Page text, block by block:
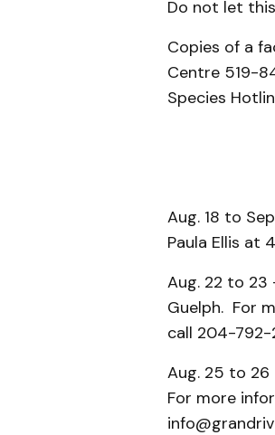
Do not let
Copies of a
Centre 519-
Species
Aug. 18 to
Paula Ellis at
Aug. 22 to 23
Guelph. For
call 204-792-
Aug. 25 to 26
For more